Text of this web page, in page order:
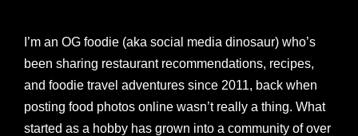
I’m an OG foodie (aka social media dinosaur) who’s
been sharing restaurant recommendations, recipes,
and foodie travel adventures since 2011, back when
posting food photos online wasn’t really a thing. What
started as a hobby has grown into a community of over